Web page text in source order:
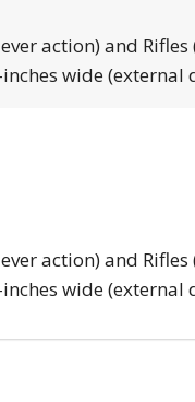
action) and
wide (external
action) and
wide (external